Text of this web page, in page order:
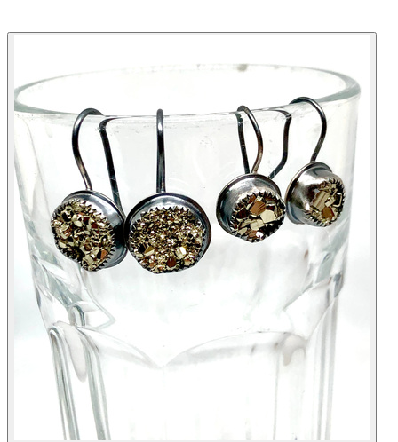
KABYCO DESIGNS
HELLO
SHOP
EVENTS
LOOK
REVIEWS
FAQ
CONTACT